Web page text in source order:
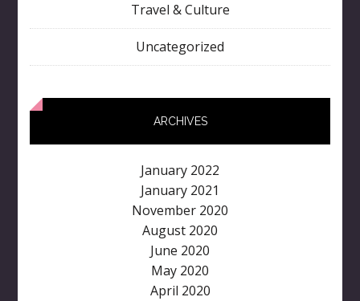
Travel & Culture
Uncategorized
ARCHIVES
January 2022
January 2021
November 2020
August 2020
June 2020
May 2020
April 2020